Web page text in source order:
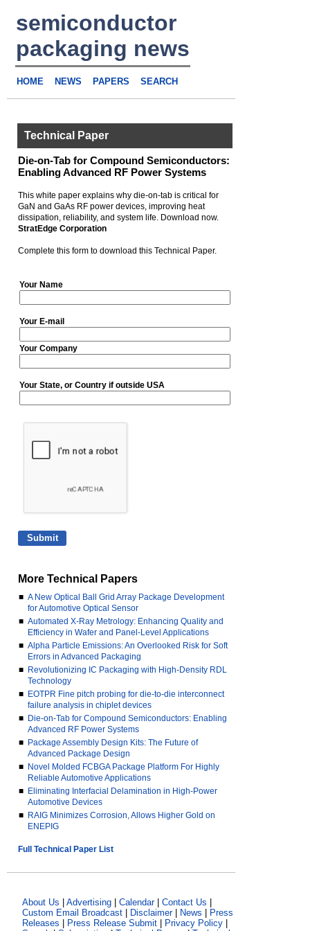
semiconductor
packaging news
HOME NEWS PAPERS SEARCH
Technical Paper
Die-on-Tab for Compound Semiconductors:
Enabling Advanced RF Power Systems
This white paper explains why die-on-tab is critical for
GaN and GaAs RF power devices, improving heat
dissipation, reliability, and system life. Download now.
StratEdge Corporation
Complete this form to download this Technical Paper.
Your Name
Your E-mail
Your Company
Your State, or Country if outside USA
More Technical Papers
■ A New Optical Ball Grid Array Package Development
for Automotive Optical Sensor
■ Automated X-Ray Metrology: Enhancing Quality and
Efficiency in Wafer and Panel-Level Applications
■ Alpha Particle Emissions: An Overlooked Risk for Soft
Errors in Advanced Packaging
■ Revolutionizing IC Packaging with High-Density RDL
Technology
■ EOTPR Fine pitch probing for die-to-die interconnect
failure analysis in chiplet devices
■ Die-on-Tab for Compound Semiconductors: Enabling
Advanced RF Power Systems
■ Package Assembly Design Kits: The Future of
Advanced Package Design
■ Novel Molded FCBGA Package Platform For Highly
Reliable Automotive Applications
■ Eliminating Interfacial Delamination in High-Power
Automotive Devices
■ RAIG Minimizes Corrosion, Allows Higher Gold on
ENEPIG
Full Technical Paper List
About Us Advertising Calendar| Contact Us
Custom Email Broadcast
Disclaimer| News
Press
Releases
Press Release Submit Privacy Policy